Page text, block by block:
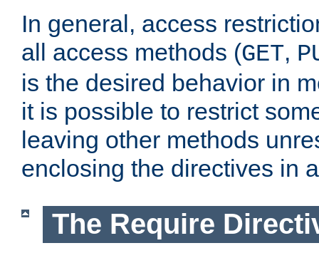
In general, access
all access methods (GET,
is the desired behavior in
it is possible to restrict
leaving other methods
enclosing the directives in
The Require